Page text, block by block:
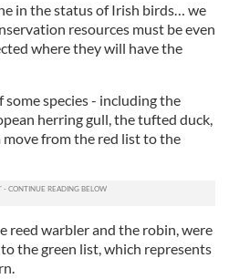
in the status of Irish birds… we
resources must be even
where they will have the
species - including the
herring gull, the tufted duck,
from the red list to the
reed warbler and the robin, were
the green list, which represents